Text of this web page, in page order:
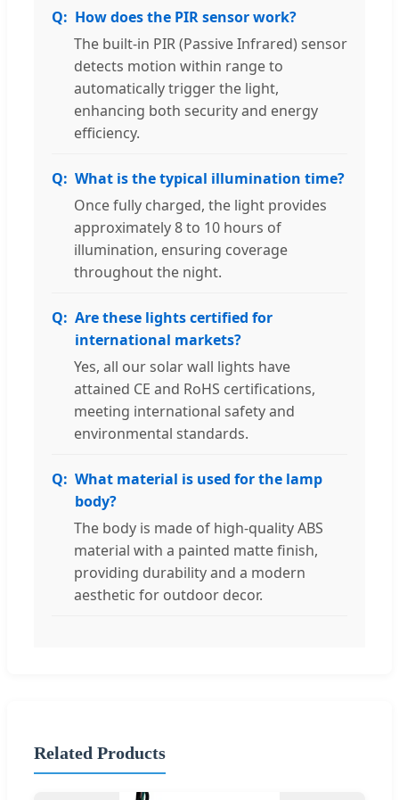
How does the PIR sensor work?
The built-in PIR (Passive Infrared) sensor
detects motion within range to
automatically trigger the light,
enhancing both security and energy
efficiency.
What is the typical illumination time?
Once fully charged, the light provides
approximately 8 to 10 hours of
illumination, ensuring coverage
throughout the night.
Are these lights certified for
international markets?
Yes, all our solar wall lights have
attained CE and RoHS certifications,
meeting international safety and
environmental standards.
What material is used for the lamp
body?
The body is made of high-quality ABS
material with a painted matte finish,
providing durability and a modern
aesthetic for outdoor decor.
Related Products